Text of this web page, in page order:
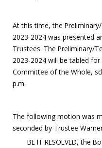
At this time, the
2023-2024 was presented
Trustees. The Preliminary/
2023-2024 will be tabled for
Committee of the Whole,
p.m.
The following motion was
seconded by Trustee
BE IT RESOLVED, the